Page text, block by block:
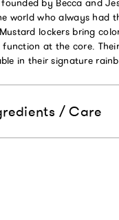
by Becca and
world who always had
lockers bring
at the core.
in their signature
/ Care